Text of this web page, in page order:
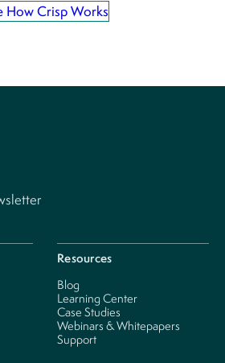
How Crisp Works
Resources
Blog
Learning Center
Case Studies
Webinars & Whitepapers
Support